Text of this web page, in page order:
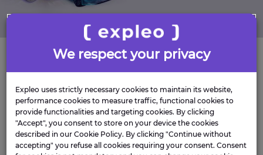
Be Yourself
Providing an inclusive, accessible environment,
where all employees feel valued and supported.
We want you to be the best version of yourself and
we will support you in building a workplace that
We respect your privacy
Expleo uses strictly necessary cookies to maintain its website,
performance cookies to measure traffic, functional cookies to
provide functionalities and targeting cookies. By clicking
"Accept", you consent to store on your device the cookies
described in our Cookie Policy. By clicking "Continue without
accepting" you refuse all cookies requiring your consent. Consent